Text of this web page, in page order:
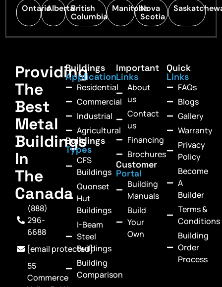
OntarioAlbertaBritish
Columbia
ManitobaNova
Scotia
Providing
The
Best
Metal
Buildings
In
The
Canada
(888)
296-
6688
[email protected]
55
Commerce
Buildings
Application
Residential
Commercial
Industrial
Agricultural
Buildings
Types
CFS
Buildings
Quonset
Hut
Buildings
I-Beam
Steel
Buildings
Building
Comparison
Important
Links
About
us
Contact
us
Financing
Brochures
Customer
Portal
Building
Manuals
Build
Your
Own
Quick
Links
FAQs
Blogs
Gallery
Warranty
Privacy
Policy
Become
A
Builder
Terms &
Conditions
Building
Order
Process